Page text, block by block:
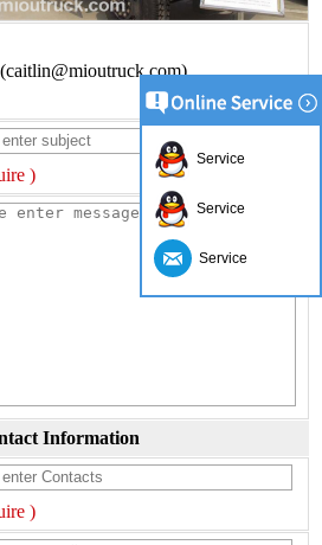
)
Information
)
Service
Service
Service